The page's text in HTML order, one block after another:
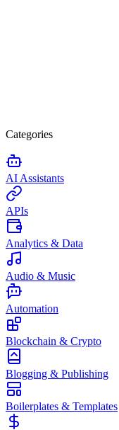
Categories
AI Assistants
APIs
Analytics & Data
Audio & Music
Automation
Blockchain & Crypto
Blogging & Publishing
Boilerplates & Templates